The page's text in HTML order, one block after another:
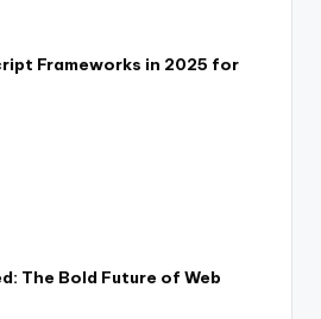
Frameworks in 2025 for
The Bold Future of Web